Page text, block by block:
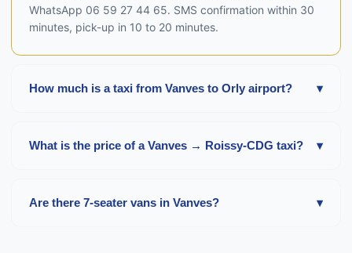
WhatsApp 06 59 27 44 65. SMS confirmation within 30
minutes, pick-up in 10 to 20 minutes.
How much is a taxi from Vanves to Orly airport? ▾
on Sundays and public holidays.
What is the price of a Vanves → Roissy-CDG taxi? ▾
Are there 7-seater vans in Vanves? ▾